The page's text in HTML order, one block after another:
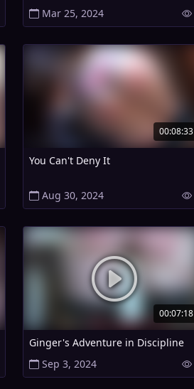
Mar 25, 2024
00:08:33
You Can't Deny It
Aug 30, 2024
00:07:18
Ginger's Adventure in Discipline
Sep 3, 2024